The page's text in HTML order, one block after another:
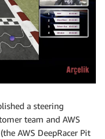
a steering
team and AWS
AWS DeepRacer Pit